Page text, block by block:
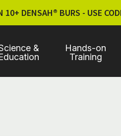
10+ DENSAH® BURS - USE
&
Hands-on
Training